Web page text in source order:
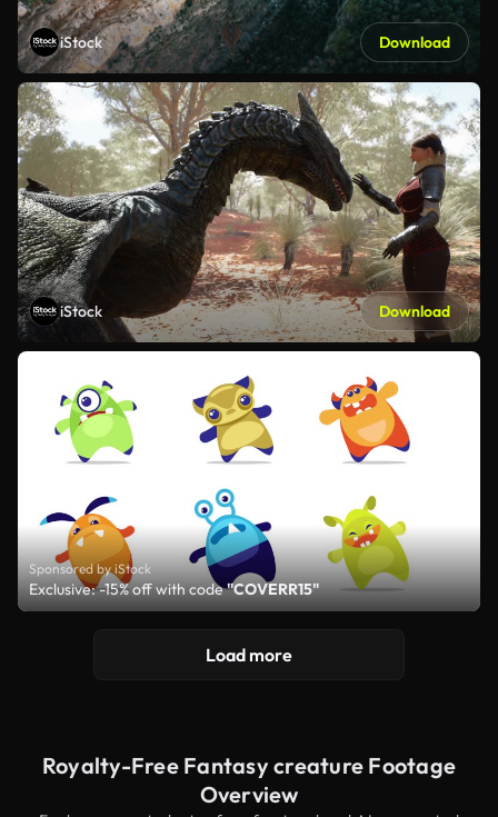
iStock Download
iStock Download
Sponsored by iStock
Exclusive: -15% off with code"COVERR15"
Load more
Royalty-Free Fantasy creature Footage
Overview